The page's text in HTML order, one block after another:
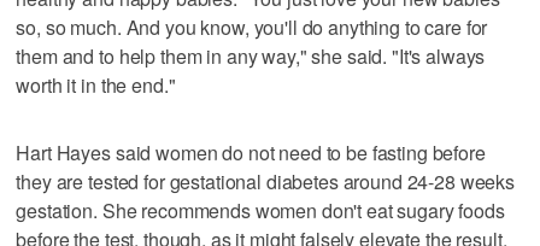
so, so much. And you know, you'll do anything to care for
them and to help them in any way," she said. "It's always
worth it in the end."
Hart Hayes said women do not need to be fasting before
they are tested for gestational diabetes around 24-28 weeks
gestation. She recommends women don't eat sugary foods
before the test, though, as it might falsely elevate the result.